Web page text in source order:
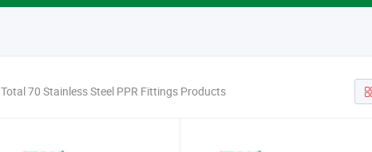
Total 70 Stainless Steel PPR Fittings Products